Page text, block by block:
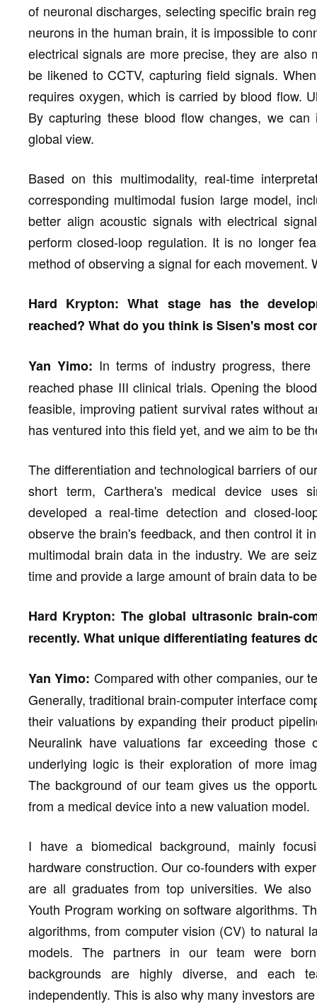
of neuronal discharges, selecting specific brain
neurons in the human brain, it is impossible to
electrical signals are more precise, they are also
be likened to CCTV, capturing field signals.
requires oxygen, which is carried by blood flow.
By capturing these blood flow changes, we
global view.
Based on this multimodality, real-time
corresponding multimodal fusion large model,
better align acoustic signals with electrical
perform closed-loop regulation. It is no longer
method of observing a signal for each movement.
Hard Krypton: What stage has the
reached? What do you think is Sisen's most
Yan Yimo: In terms of industry progress,
reached phase III clinical trials. Opening the
feasible, improving patient survival rates without
has ventured into this field yet, and we aim to be
The differentiation and technological barriers of
short term, Carthera's medical device uses
developed a real-time detection and closed-
observe the brain's feedback, and then control it
multimodal brain data in the industry. We are
time and provide a large amount of brain data to
Hard Krypton: The global ultrasonic brain-
recently. What unique differentiating features
Yan Yimo: Compared with other companies, our
Generally, traditional brain-computer interface
their valuations by expanding their product
Neuralink have valuations far exceeding
underlying logic is their exploration of more
The background of our team gives us the
from a medical device into a new valuation model.
I have a biomedical background, mainly
hardware construction. Our co-founders with
are all graduates from top universities. We
Youth Program working on software algorithms.
algorithms, from computer vision (CV) to natural
models. The partners in our team were
backgrounds are highly diverse, and each
independently. This is also why many investors